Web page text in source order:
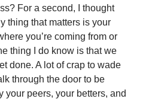
For a second, I thought
thing that matters is your
you’re coming from or
thing I do know is that we
done. A lot of crap to wade
through the door to be
your peers, your betters, and